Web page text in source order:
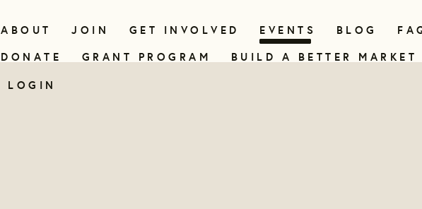
ABOUT JOIN GET INVOLVED EVENTS BLOG
DONATE
GRANT PROGRAM
BUILD A BETTER MARKET
LOGIN